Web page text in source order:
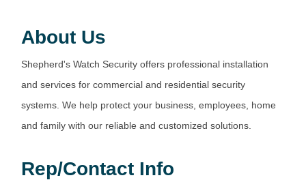
About Us
Shepherd's Watch Security offers professional installation
and services for commercial and residential security
systems. We help protect your business, employees, home
and family with our reliable and customized solutions.
Rep/Contact Info